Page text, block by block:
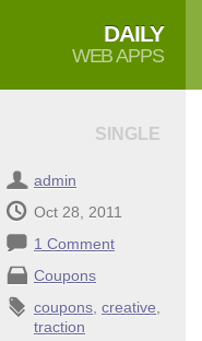
DAILY
WEB APPS
SINGLE
admin
Oct 28, 2011
1 Comment
Coupons
coupons creative
traction